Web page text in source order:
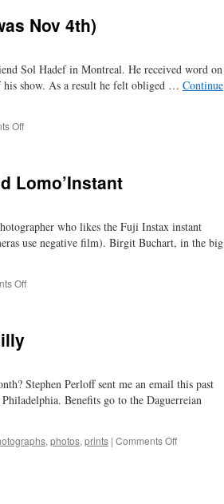
an
to
Kodak
Nov 4th)
Sol Hadef in Montreal. He received word on
his show. As a result he felt obliged … Continue
Offon
Show
4th)
Lomo’Instant
who likes the Fuji Instax instant
use negative film). Birgit Buchart, in the big
Offon
Instax
and
Stephen Perloff sent me an email this past
Benefits go to the Daguerreian
, photos, prints | Comments Offon